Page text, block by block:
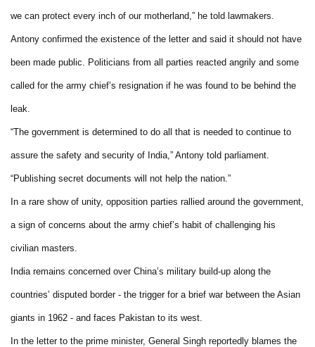
we can protect every inch of our motherland,” he told lawmakers.
Antony confirmed the existence of the letter and said it should not have
been made public. Politicians from all parties reacted angrily and some
called for the army chief’s resignation if he was found to be behind the
leak.
“The government is determined to do all that is needed to continue to
assure the safety and security of India,” Antony told parliament.
“Publishing secret documents will not help the nation.”
In a rare show of unity, opposition parties rallied around the government,
a sign of concerns about the army chief’s habit of challenging his
civilian masters.
India remains concerned over China’s military build-up along the
countries’ disputed border - the trigger for a brief war between the Asian
giants in 1962 - and faces Pakistan to its west.
In the letter to the prime minister, General Singh reportedly blames the